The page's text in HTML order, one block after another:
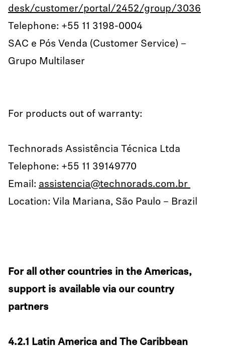
desk/customer/portal/2452/group/3036
Telephone: +55 11 3198-0004
SAC e Pós Venda (Customer Service) –
Grupo Multilaser
For products out of warranty:
Technorads Assistência Técnica Ltda
Telephone: +55 11 39149770
Email: assistencia@technorads.com.br
Location: Vila Mariana, São Paulo – Brazil
For all other countries in the Americas,
support is available via our country
partners
4.2.1 Latin America and The Caribbean